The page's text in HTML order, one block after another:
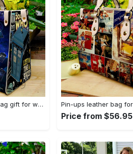
Doctor who leather handbag gift for women 4123 Women Leather Hand Bag
Price from $56.95